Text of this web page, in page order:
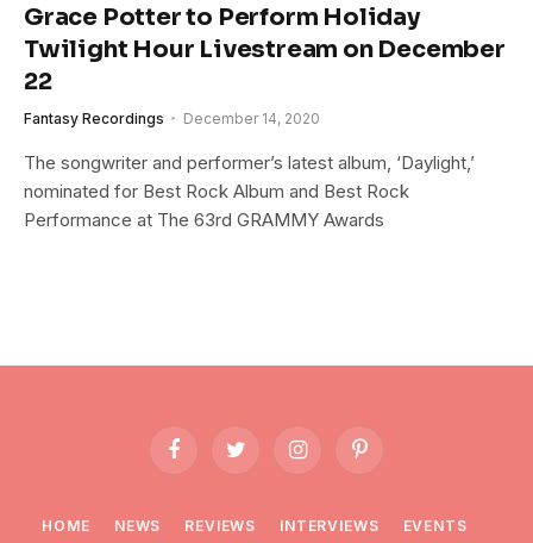
Grace Potter to Perform Holiday
Twilight Hour Livestream on December
22
Fantasy Recordings December 14, 2020
The songwriter and performer’s latest album, ‘Daylight,’
nominated for Best Rock Album and Best Rock
Performance at The 63rd GRAMMY Awards
FacebookTwitter InstagramPinterest
HOME NEWS REVIEWS INTERVIEWS EVENTS